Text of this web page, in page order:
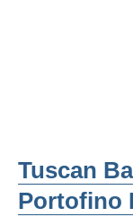
WORK WITH
Tuscan
Portofino